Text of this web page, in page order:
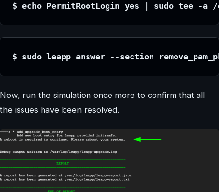
$ echo PermitRootLogin yes | sudo tee -a
$ sudo leapp answer --section
Now, run the simulation once more to confirm that all
the issues have been resolved.